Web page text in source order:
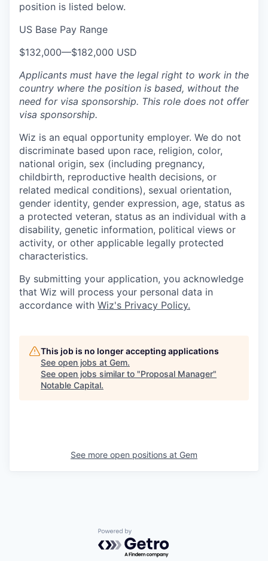
position is listed below.
US Base Pay Range
$132,000—$182,000 USD
Applicants must have the legal right to work in the
country where the position is based, without the
need for visa sponsorship. This role does not offer
visa sponsorship.
Wiz is an equal opportunity employer. We do not
discriminate based upon race, religion, color,
national origin, sex (including pregnancy,
childbirth, reproductive health decisions, or
related medical conditions), sexual orientation,
gender identity, gender expression, age, status as
a protected veteran, status as an individual with a
disability, genetic information, political views or
activity, or other applicable legally protected
characteristics.
By submitting your application, you acknowledge
that Wiz will process your personal data in
accordance with Wiz's Privacy Policy.
This job is no longer accepting applications
See open jobs at Gem.
See open jobs similar to "Proposal Manager"
Notable Capital.
See more open positions at Gem
Powered by Getro.com